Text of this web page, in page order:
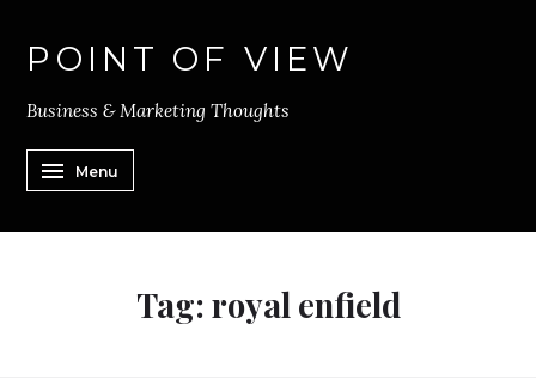
POINT OF VIEW
Business & Marketing Thoughts
Menu
Tag:royal enfield